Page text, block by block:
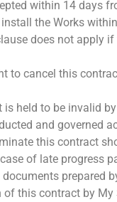
within 14 days
the Works
does not apply
to cancel this
held to be invalid
and governed
this contract
of late progress
prepared
this contract by